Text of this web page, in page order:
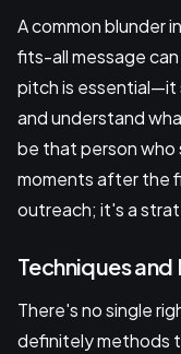
A common blunder
fits-all message
pitch is essential—it
and understand
be that person who
moments after the
outreach; it's a
Techniques
There's no single
definitely methods